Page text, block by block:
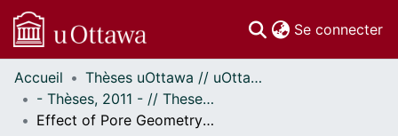
Se connecter
Communautés
et collections
Parcourir
Accueil
Thèses uOttawa // uOttawa Theses
- Thèses, 2011 - // Theses, 2011 -
Effect of Pore Geometry on Membrane Flux Decline due to Pore Constriction by Particles in Ultra and Micro Filtration